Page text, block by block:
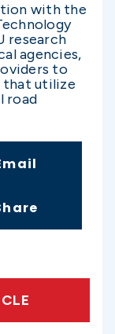
with the
research
agencies,
to
that utilize
road